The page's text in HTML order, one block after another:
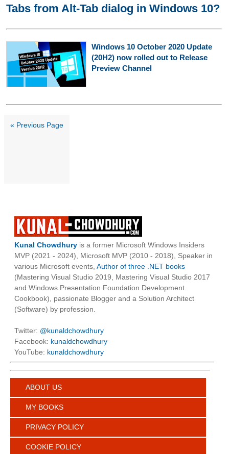
Tabs from Alt-Tab dialog in Windows 10?
Windows 10 October 2020 Update
(20H2) now rolled out to Release
Preview Channel
« Previous Page
Kunal Chowdhury is a former Microsoft Windows Insiders
MVP (2021 - 2024), Microsoft MVP (2010 - 2018), Speaker in
various Microsoft events, Author of three .NET books
(Mastering Visual Studio 2019, Mastering Visual Studio 2017
and Windows Presentation Foundation Development
Cookbook), passionate Blogger and a Solution Architect
(Software) by profession.
Twitter: @kunaldchowdhury
Facebook: kunaldchowdhury
YouTube: kunaldchowdhury
ABOUT US
MY BOOKS
PRIVACY POLICY
COOKIE POLICY